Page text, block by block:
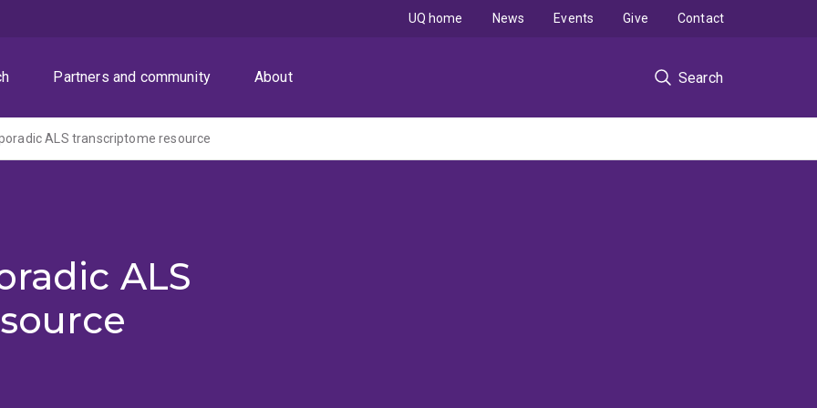
Partners and community About Search
UQ home News Events Give Contact
ALS transcriptome resource
ALS